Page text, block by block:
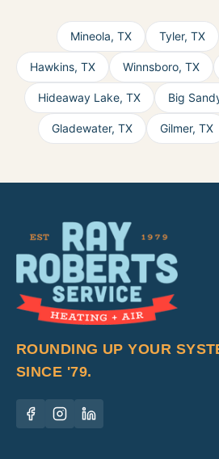
Mineola, TX Tyler, TX
Hawkins, TX Winnsboro, TX
Hideaway Lake, TX Big
Gladewater, TX Gilmer, TX
ROUNDING UP YOUR
SINCE '79.